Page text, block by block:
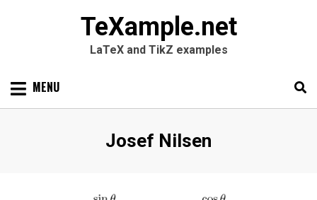
TeXample.net
LaTeX and TikZ examples
Skip MENU
Author
:
Josef Nilsen